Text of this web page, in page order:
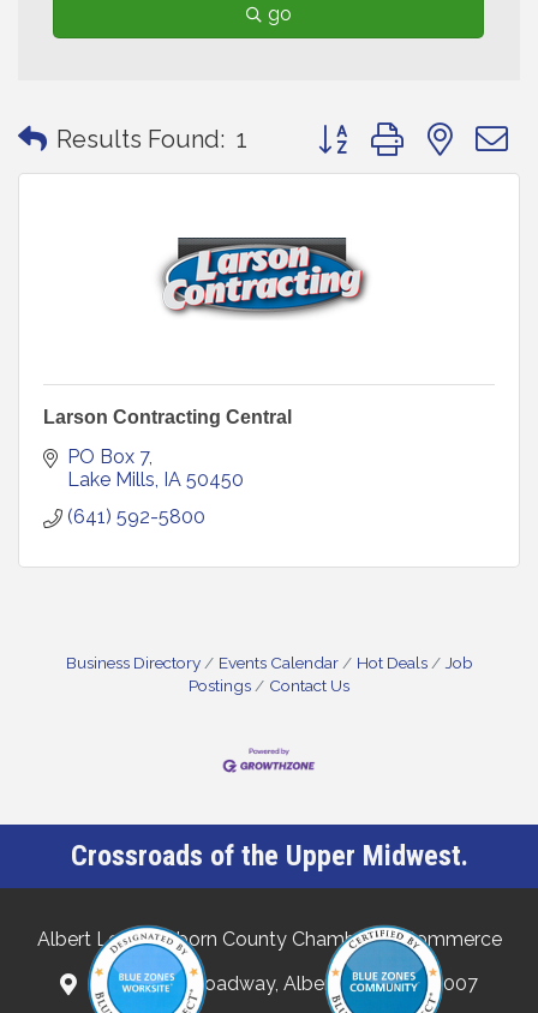
go
Results Found: 1 Button group with
Larson Contracting Central
PO Box 7
Lake Mills IA 50450
(641) 592-5800
Business Directory Events Calendar Hot Deals
Job
Postings
Contact Us
Crossroads of the Upper Midwest.
Albert Lea-Freeborn County Chamber of Commerce
132 North Broadway, Albert Lea, MN 56007